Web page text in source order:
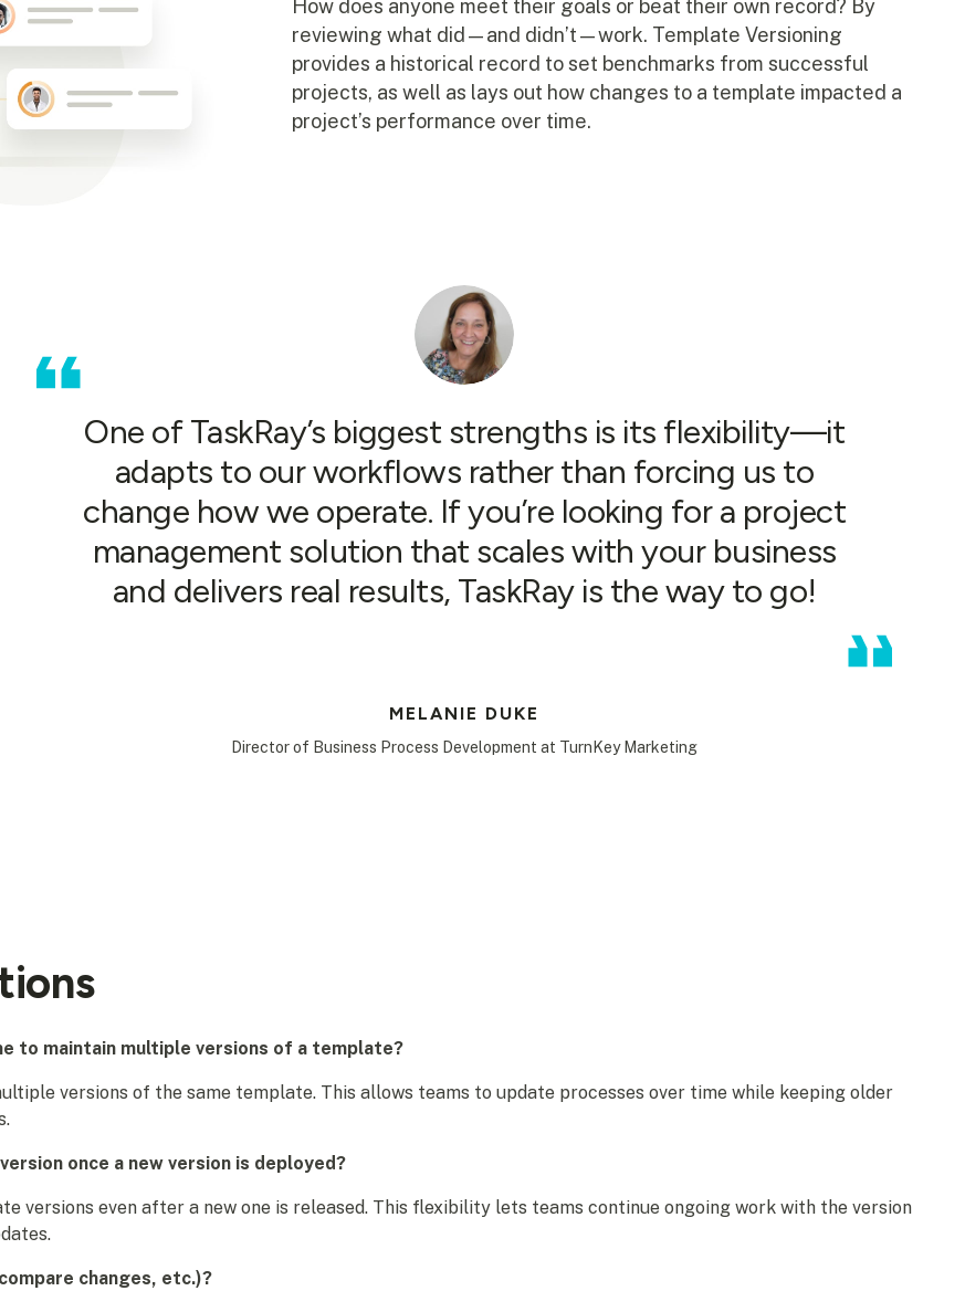
How does anyone meet their goals or beat their own record? By
reviewing what did—and didn’t—work. Template Versioning
provides a historical record to set benchmarks from successful
projects, as well as lays out how changes to a template impacted a
project’s performance over time.
One of TaskRay’s biggest strengths is its flexibility—it
adapts to our workflows rather than forcing us to
change how we operate. If you’re looking for a project
management solution that scales with your business
and delivers real results, TaskRay is the way to go!
MELANIE DUKE
Director of Business Process Development at TurnKey Marketing
to maintain multiple versions of a template?
versions of the same template. This allows teams to update processes over time while keeping older
once a new version is deployed?
versions even after a new one is released. This flexibility lets teams continue ongoing work with the version
changes, etc.)?